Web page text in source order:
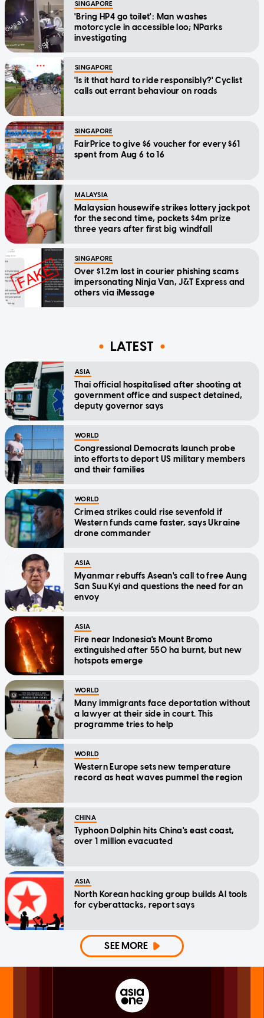
SINGAPORE
'Bring HP4 go toilet': Man washes
motorcycle in accessible loo; NParks
investigating
SINGAPORE
'Is it that hard to ride responsibly?' Cyclist
calls out errant behaviour on roads
SINGAPORE
FairPrice to give $6 voucher for every $61
spent from Aug 6 to 16
MALAYSIA
Malaysian housewife strikes lottery jackpot
for the second time, pockets $4m prize
three years after first big windfall
SINGAPORE
Over $1.2m lost in courier phishing scams
impersonating Ninja Van, J&T Express and
others via iMessage
LATEST
ASIA
Thai official hospitalised after shooting at
government office and suspect detained,
deputy governor says
WORLD
Congressional Democrats launch probe
into efforts to deport US military members
and their families
WORLD
Crimea strikes could rise sevenfold if
Western funds came faster, says Ukraine
drone commander
ASIA
Myanmar rebuffs Asean's call to free Aung
San Suu Kyi and questions the need for an
envoy
ASIA
Fire near Indonesia's Mount Bromo
extinguished after 550 ha burnt, but new
hotspots emerge
WORLD
Many immigrants face deportation without
a lawyer at their side in court. This
programme tries to help
WORLD
Western Europe sets new temperature
record as heat waves pummel the region
CHINA
Typhoon Dolphin hits China's east coast,
over 1 million evacuated
ASIA
North Korean hacking group builds AI tools
for cyberattacks, report says
SEE MORE